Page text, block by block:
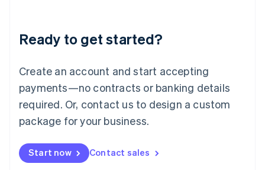
Ready to get started?
Create an account and start accepting
payments—no contracts or banking details
required. Or, contact us to design a custom
package for your business.
Start now Contact sales
Lithuania
English
FrançaisDeutschEnglish
Mainland China
Malaysia
English简体中文
English
Mexico